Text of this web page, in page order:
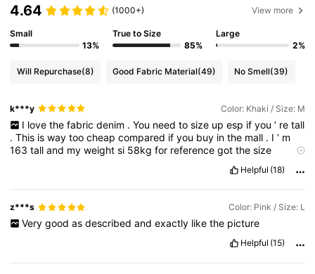
4.64 (1000+) View more
Small
13%
True to Size
85%
Large
2%
Will Repurchase(8) Good Fabric Material(49) No Smell(39)
k***y Color: Khaki / Size: M
I love the fabric denim . You need to size up esp if you ’ re tall
.This iswaytoocheapcompared ifyou buy inthe mall . I’ m
163talland myweightsi 58kgfor referencegotthesize
Helpful (18)
z***s Color: Pink / Size: L
Very good as described and exactly like the picture
Helpful (15)